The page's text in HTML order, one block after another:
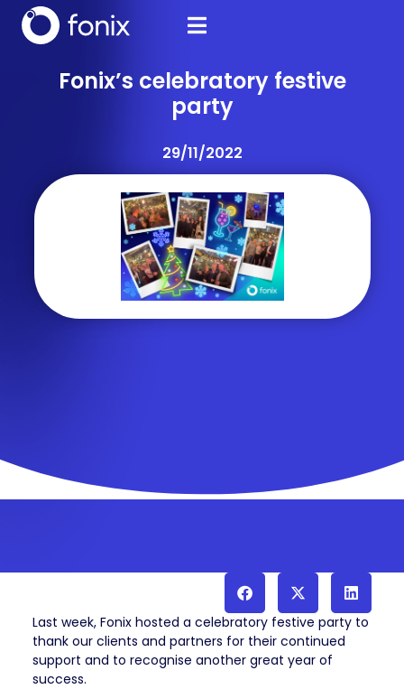
Fonix’s celebratory festive
party
29/11/2022
Last week, Fonix hosted a celebratory festive party to
thank our clients and partners for their continued
support and to recognise another great year of
success.